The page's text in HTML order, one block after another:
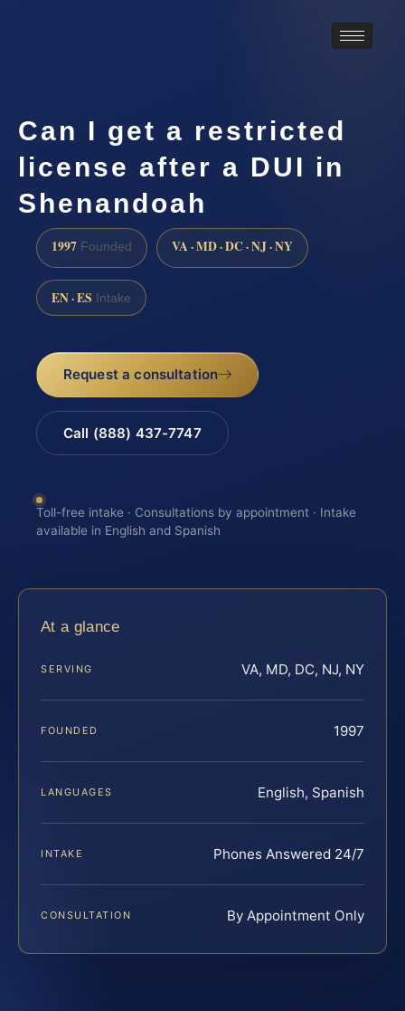
Can I get a restricted
license after a DUI in
Shenandoah
1997 Founded VA · MD · DC · NJ · NY
EN · ES Intake
Request a consultation
Call (888) 437-7747
Toll-free intake · Consultations by appointment · Intake
available in English and Spanish
At a glance
SERVING VA, MD, DC, NJ, NY
FOUNDED 1997
LANGUAGES English, Spanish
INTAKE Phones Answered 24/7
CONSULTATION By Appointment Only